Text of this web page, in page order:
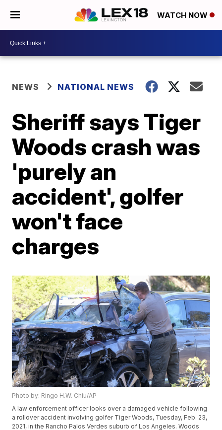
WATCH NOW
NEWS NATIONAL NEWS
Sheriff says Tiger
Woods crash was
'purely an
accident', golfer
won't face
charges
Photo by: Ringo H.W. Chiu/AP
A law enforcement officer looks over a damaged vehicle following
a rollover accident involving golfer Tiger Woods, Tuesday, Feb. 23,
2021, in the Rancho Palos Verdes suburb of Los Angeles. Woods